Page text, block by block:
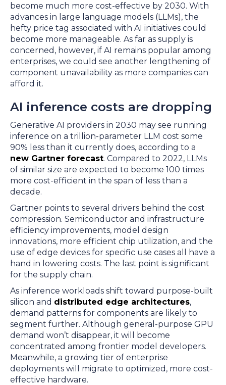
become much more cost-effective by 2030. With
advances in large language models (LLMs), the
hefty price tag associated with AI initiatives could
become more manageable. As far as supply is
concerned, however, if AI remains popular among
enterprises, we could see another lengthening of
component unavailability as more companies can
afford it.
AI inference costs are dropping
Generative AI providers in 2030 may see running
inference on a trillion-parameter LLM cost some
90% less than it currently does, according to a
new Gartner forecast. Compared to 2022, LLMs
of similar size are expected to become 100 times
more cost-efficient in the span of less than a
decade.
Gartner points to several drivers behind the cost
compression. Semiconductor and infrastructure
efficiency improvements, model design
innovations, more efficient chip utilization, and the
use of edge devices for specific use cases all have a
hand in lowering costs. The last point is significant
for the supply chain.
As inference workloads shift toward purpose-built
silicon and distributed edge architectures,
demand patterns for components are likely to
segment further. Although general-purpose GPU
demand won’t disappear, it will become
concentrated among frontier model developers.
Meanwhile, a growing tier of enterprise
deployments will migrate to optimized, more cost-
effective hardware.